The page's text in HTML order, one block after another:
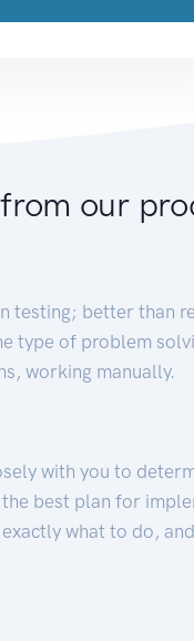
our
testing; better than
type of problem
working manually.
with you to
best plan for
what to do,